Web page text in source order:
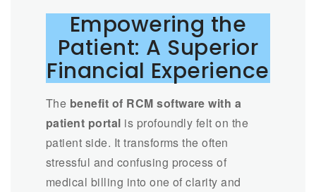
Empowering the
Patient: A Superior
Financial Experience
The benefit of RCM software with a
patient portal is profoundly felt on the
patient side. It transforms the often
stressful and confusing process of
medical billing into one of clarity and